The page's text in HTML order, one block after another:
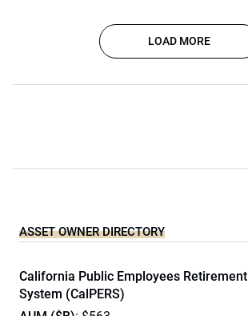
LOAD MORE
ASSET OWNER DIRECTORY
California Public Employees Retirement
System (CalPERS)